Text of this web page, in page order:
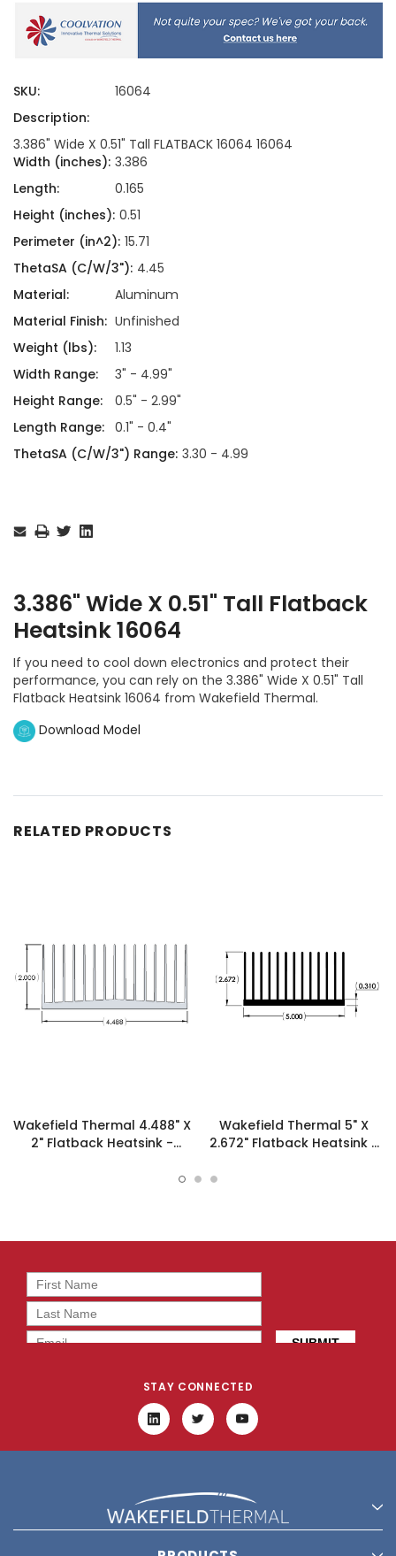
SKU:
16064
Description:
3.386" Wide X 0.51" Tall FLATBACK 16064 16064
Width (inches): 3.386
Length:
0.165
Height (inches): 0.51
Perimeter (in^2): 15.71
ThetaSA (C/W/3"): 4.45
Material:
Aluminum
Material Finish: Unfinished
Weight (lbs):
1.13
Width Range:
3" - 4.99"
Height Range:
0.5" - 2.99"
Length Range: 0.1" - 0.4"
ThetaSA (C/W/3") Range: 3.30 - 4.99
Stock:
3.386" Wide X 0.51" Tall Flatback
Heatsink 16064
If you need to cool down electronics and protect their
performance, you can rely on the 3.386" Wide X 0.51" Tall
Flatback Heatsink 16064 from Wakefield Thermal.
Download Model
RELATED PRODUCTS
Wakefield Thermal 4.488" X
2" Flatback Heatsink -
Wakefield Thermal 5" X
2.672" Flatback Heatsink -
STAY CONNECTED